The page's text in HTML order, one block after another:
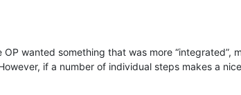
wanted something that was more
if a number of individual steps makes a